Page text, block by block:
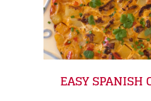
EASY SPANISH